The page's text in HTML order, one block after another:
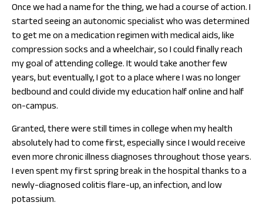
Once we had a name for the thing, we had a course of action. I
started seeing an autonomic specialist who was determined
to get me on a medication regimen with medical aids, like
compression socks and a wheelchair, so I could finally reach
my goal of attending college. It would take another few
years, but eventually, I got to a place where I was no longer
bedbound and could divide my education half online and half
on-campus.
Granted, there were still times in college when my health
absolutely had to come first, especially since I would receive
even more chronic illness diagnoses throughout those years.
I even spent my first spring break in the hospital thanks to a
newly-diagnosed colitis flare-up, an infection, and low
potassium.